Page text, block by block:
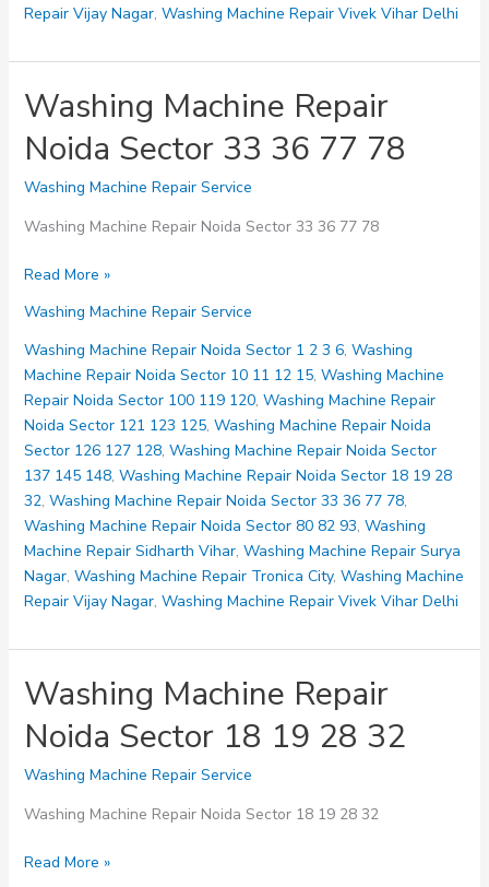
Repair Vijay Nagar, Washing Machine Repair Vivek Vihar Delhi
Washing Machine Repair
Noida Sector 33 36 77 78
Washing Machine Repair Service
Washing Machine Repair Noida Sector 33 36 77 78
Washing
Repair
Noida
Sector
33
36
77
78
Read More »
Washing Machine Repair Service
Washing Machine Repair Noida Sector 1 2 3 6, Washing
Machine Repair Noida Sector 10 11 12 15, Washing Machine
Repair Noida Sector 100 119 120, Washing Machine Repair
Noida Sector 121 123 125, Washing Machine Repair Noida
Sector 126 127 128, Washing Machine Repair Noida Sector
137 145 148, Washing Machine Repair Noida Sector 18 19 28
32, Washing Machine Repair Noida Sector 33 36 77 78,
Washing Machine Repair Noida Sector 80 82 93, Washing
Machine Repair Sidharth Vihar, Washing Machine Repair Surya
Nagar, Washing Machine Repair Tronica City, Washing Machine
Repair Vijay Nagar, Washing Machine Repair Vivek Vihar Delhi
Washing Machine Repair
Noida Sector 18 19 28 32
Washing Machine Repair Service
Washing Machine Repair Noida Sector 18 19 28 32
Washing
Read More »